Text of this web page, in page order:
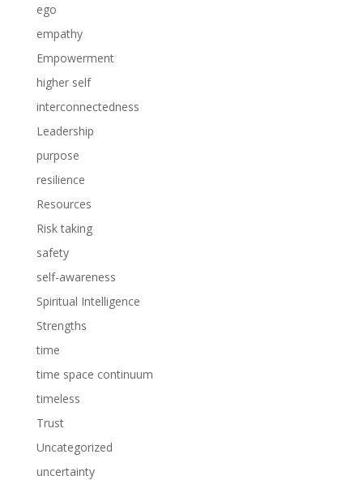
ego
empathy
Empowerment
higher self
interconnectedness
Leadership
purpose
resilience
Resources
Risk taking
safety
self-awareness
Spiritual Intelligence
Strengths
time
time space continuum
timeless
Trust
Uncategorized
uncertainty